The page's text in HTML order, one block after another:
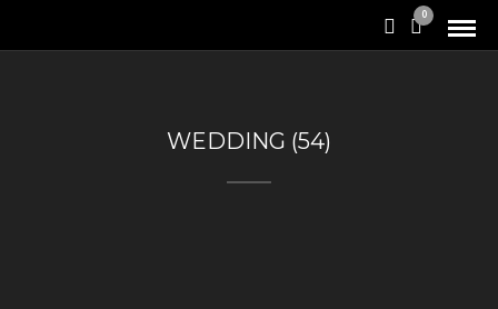
0
WEDDING (54)